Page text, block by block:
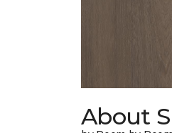
About